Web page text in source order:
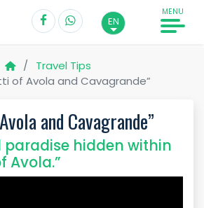
EN
MENU
Travel Tips
of Avola and Cavagrande”
and Cavagrande”
paradise hidden within
Avola.”